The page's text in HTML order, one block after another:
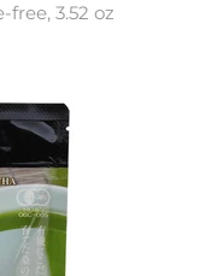
3.52 oz